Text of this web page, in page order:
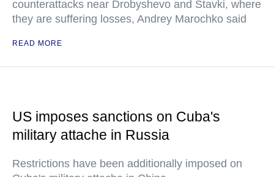
counterattacks near Drobyshevo and Stavki, where
they are suffering losses, Andrey Marochko said
READ MORE
US imposes sanctions on Cuba's
military attache in Russia
Restrictions have been additionally imposed on